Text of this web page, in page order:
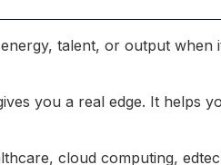
talent, or output when
you a real edge. It helps
cloud computing,